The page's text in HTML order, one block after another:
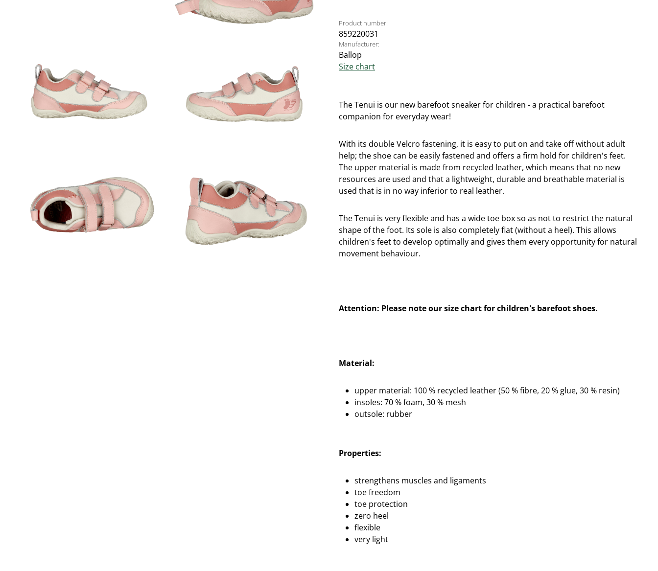
Product number:
859220031
Manufacturer:
Ballop
Size chart
The Tenui is our new barefoot sneaker for children - a practical barefoot
companion for everyday wear!
With its double Velcro fastening, it is easy to put on and take off without adult
help; the shoe can be easily fastened and offers a firm hold for children's feet.
The upper material is made from recycled leather, which means that no new
resources are used and that a lightweight, durable and breathable material is
used that is in no way inferior to real leather.
The Tenui is very flexible and has a wide toe box so as not to restrict the natural
shape of the foot. Its sole is also completely flat (without a heel). This allows
children's feet to develop optimally and gives them every opportunity for natural
movement behaviour.
Attention: Please note our size chart for children's barefoot shoes.
Material:
upper material: 100 % recycled leather (50 % fibre, 20 % glue, 30 % resin)
insoles: 70 % foam, 30 % mesh
outsole: rubber
Properties:
strengthens muscles and ligaments
toe freedom
toe protection
zero heel
flexible
very light